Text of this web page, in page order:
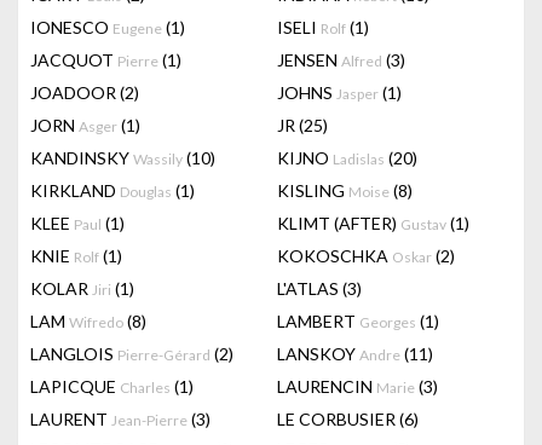
IONESCO Eugene (1) ISELI Rolf (1)
JACQUOT Pierre (1) JENSEN Alfred (3)
JOADOOR (2) JOHNS Jasper (1)
JORN Asger (1) JR (25)
KANDINSKY Wassily (10) KIJNO Ladislas (20)
KIRKLAND Douglas (1) KISLING Moise (8)
KLEE Paul (1) KLIMT (AFTER) Gustav (1)
KNIE Rolf (1) KOKOSCHKA Oskar (2)
KOLAR Jiri (1) L'ATLAS (3)
LAM Wifredo (8) LAMBERT Georges (1)
LANGLOIS Pierre-Gérard (2) LANSKOY Andre (11)
LAPICQUE Charles (1) LAURENCIN Marie (3)
LAURENT Jean-Pierre (3) LE CORBUSIER (6)